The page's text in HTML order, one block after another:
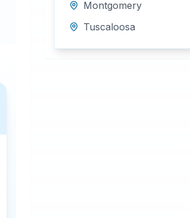
Montgomery
Tuscaloosa